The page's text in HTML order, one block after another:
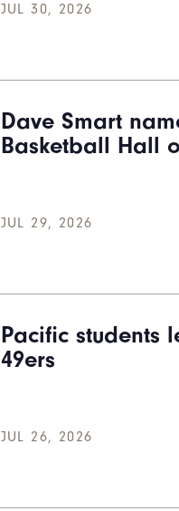
JUL 30, 2026
Dave Smart
Basketball Hall
JUL 29, 2026
Pacific students
49ers
JUL 26, 2026